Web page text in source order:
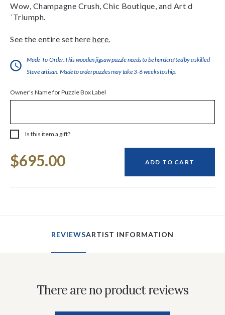
Wow, Champagne Crush, Chic Boutique, and Art d
´Triumph.
See the entire set here here.
Made-To-Order:This wooden jigsaw puzzle needs to be handcrafted by a skilled
Stave artisan. Made to order puzzles may take 3-6 weeks to ship.
Owner's Name for Puzzle Box Label
Is this item a gift?
Stock:
$695.00 ADD TO CART
REVIEWSARTIST INFORMATION
There are no product reviews